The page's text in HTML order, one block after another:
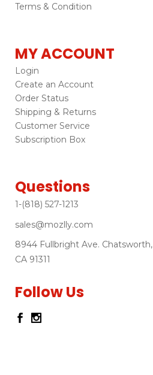
Terms & Condition
MY ACCOUNT
Login
Create an Account
Order Status
Shipping & Returns
Customer Service
Subscription Box
Questions
1-(818) 527-1213
sales@mozlly.com
8944 Fullbright Ave. Chatsworth,
CA 91311
Follow Us